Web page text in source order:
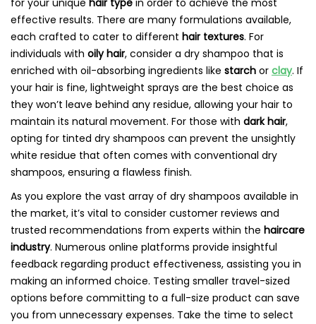
for your unique hair type in order to achieve the most
effective results. There are many formulations available,
each crafted to cater to different hair textures. For
individuals with oily hair, consider a dry shampoo that is
enriched with oil-absorbing ingredients like starch or clay. If
your hair is fine, lightweight sprays are the best choice as
they won’t leave behind any residue, allowing your hair to
maintain its natural movement. For those with dark hair,
opting for tinted dry shampoos can prevent the unsightly
white residue that often comes with conventional dry
shampoos, ensuring a flawless finish.
As you explore the vast array of dry shampoos available in
the market, it’s vital to consider customer reviews and
trusted recommendations from experts within the haircare
industry. Numerous online platforms provide insightful
feedback regarding product effectiveness, assisting you in
making an informed choice. Testing smaller travel-sized
options before committing to a full-size product can save
you from unnecessary expenses. Take the time to select